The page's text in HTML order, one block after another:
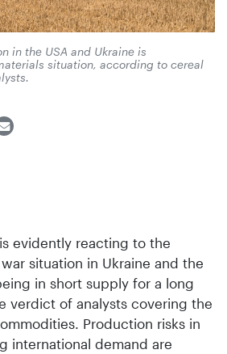
in the USA and Ukraine is
situation, according to cereal
evidently reacting to the
situation in Ukraine and the
in short supply for a long
verdict of analysts covering the
Production risks in
international demand are